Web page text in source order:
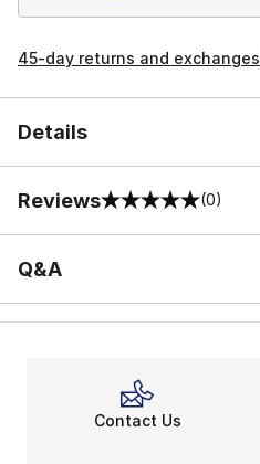
45-day returns and exchanges
Details
Reviews
0 out of 5 rating (0)
Q&A
Contact Us